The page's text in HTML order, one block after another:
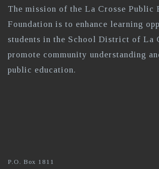
The mission of the La Crosse Public
Foundation is to enhance learning
students in the School District of La
promote community understanding
public education.
P.O. Box 1811